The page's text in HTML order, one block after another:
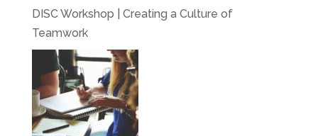
DISC Workshop | Creating a Culture of
Teamwork